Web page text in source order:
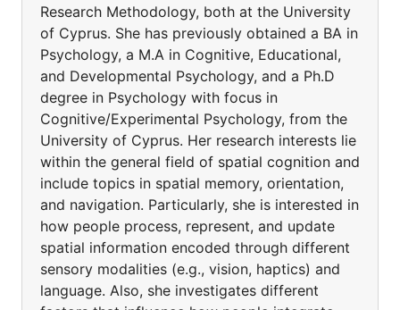
Research Methodology, both at the University
of Cyprus. She has previously obtained a BA in
Psychology, a M.A in Cognitive, Educational,
and Developmental Psychology, and a Ph.D
degree in Psychology with focus in
Cognitive/Experimental Psychology, from the
University of Cyprus. Her research interests lie
within the general field of spatial cognition and
include topics in spatial memory, orientation,
and navigation. Particularly, she is interested in
how people process, represent, and update
spatial information encoded through different
sensory modalities (e.g., vision, haptics) and
language. Also, she investigates different